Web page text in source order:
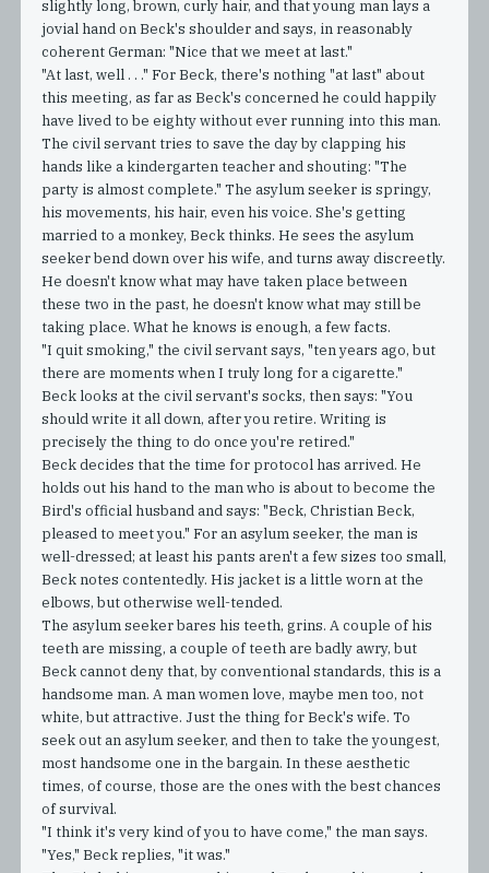
slightly long, brown, curly hair, and that young man lays a
jovial hand on Beck's shoulder and says, in reasonably
coherent German: "Nice that we meet at last."
"At last, well . . ." For Beck, there's nothing "at last" about
this meeting, as far as Beck's concerned he could happily
have lived to be eighty without ever running into this man.
The civil servant tries to save the day by clapping his
hands like a kindergarten teacher and shouting: "The
party is almost complete." The asylum seeker is springy,
his movements, his hair, even his voice. She's getting
married to a monkey, Beck thinks. He sees the asylum
seeker bend down over his wife, and turns away discreetly.
He doesn't know what may have taken place between
these two in the past, he doesn't know what may still be
taking place. What he knows is enough, a few facts.
"I quit smoking," the civil servant says, "ten years ago, but
there are moments when I truly long for a cigarette."
Beck looks at the civil servant's socks, then says: "You
should write it all down, after you retire. Writing is
precisely the thing to do once you're retired."
Beck decides that the time for protocol has arrived. He
holds out his hand to the man who is about to become the
Bird's official husband and says: "Beck, Christian Beck,
pleased to meet you." For an asylum seeker, the man is
well-dressed; at least his pants aren't a few sizes too small,
Beck notes contentedly. His jacket is a little worn at the
elbows, but otherwise well-tended.
The asylum seeker bares his teeth, grins. A couple of his
teeth are missing, a couple of teeth are badly awry, but
Beck cannot deny that, by conventional standards, this is a
handsome man. A man women love, maybe men too, not
white, but attractive. Just the thing for Beck's wife. To
seek out an asylum seeker, and then to take the youngest,
most handsome one in the bargain. In these aesthetic
times, of course, those are the ones with the best chances
of survival.
"I think it's very kind of you to have come," the man says.
"Yes," Beck replies, "it was."